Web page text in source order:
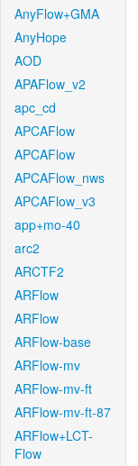
AnyFlow+GMA
AnyHope
AOD
APAFlow_v2
apc_cd
APCAFlow
APCAFlow
APCAFlow_nws
APCAFlow_v3
app+mo-40
arc2
ARCTF2
ARFlow
ARFlow
ARFlow-base
ARFlow-mv
ARFlow-mv-ft
ARFlow-mv-ft-87
ARFlow+LCT-
Flow